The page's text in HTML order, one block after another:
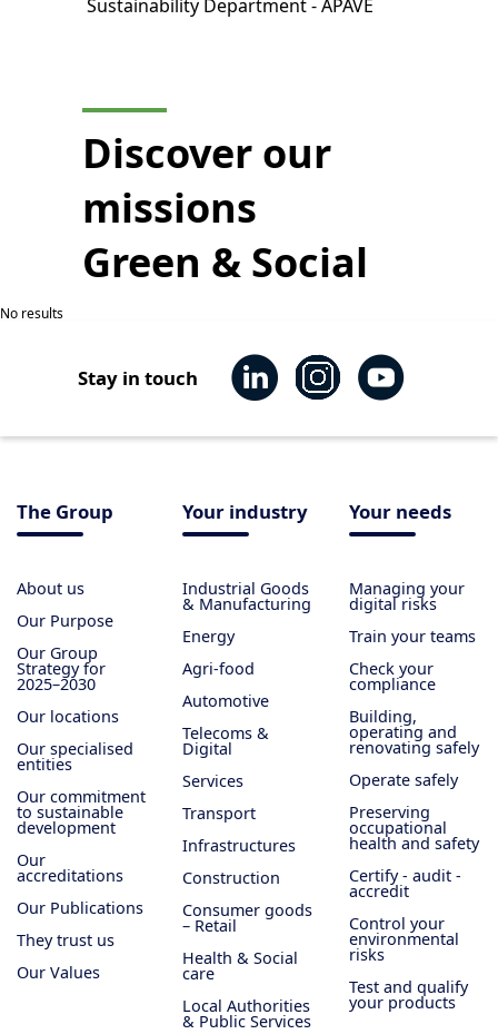
Sustainability Department - APAVE
Discover our
missions
Green & Social
No results
Stay in touch
The Group
About us
Our Purpose
Our Group
Strategy for
2025–2030
Our locations
Our specialised
entities
Our commitment
to sustainable
development
Our
accreditations
Our Publications
They trust us
Our Values
Your industry
Industrial Goods
& Manufacturing
Energy
Agri-food
Automotive
Telecoms &
Digital
Services
Transport
Infrastructures
Construction
Consumer goods
– Retail
Health & Social
care
Local Authorities
& Public Services
Your needs
Managing your
digital risks
Train your teams
Check your
compliance
Building,
operating and
renovating safely
Operate safely
Preserving
occupational
health and safety
Certify - audit -
accredit
Control your
environmental
risks
Test and qualify
your products